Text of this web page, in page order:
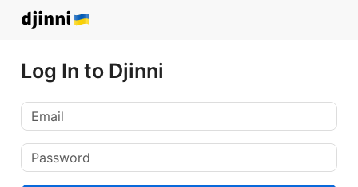
Log In to Djinni